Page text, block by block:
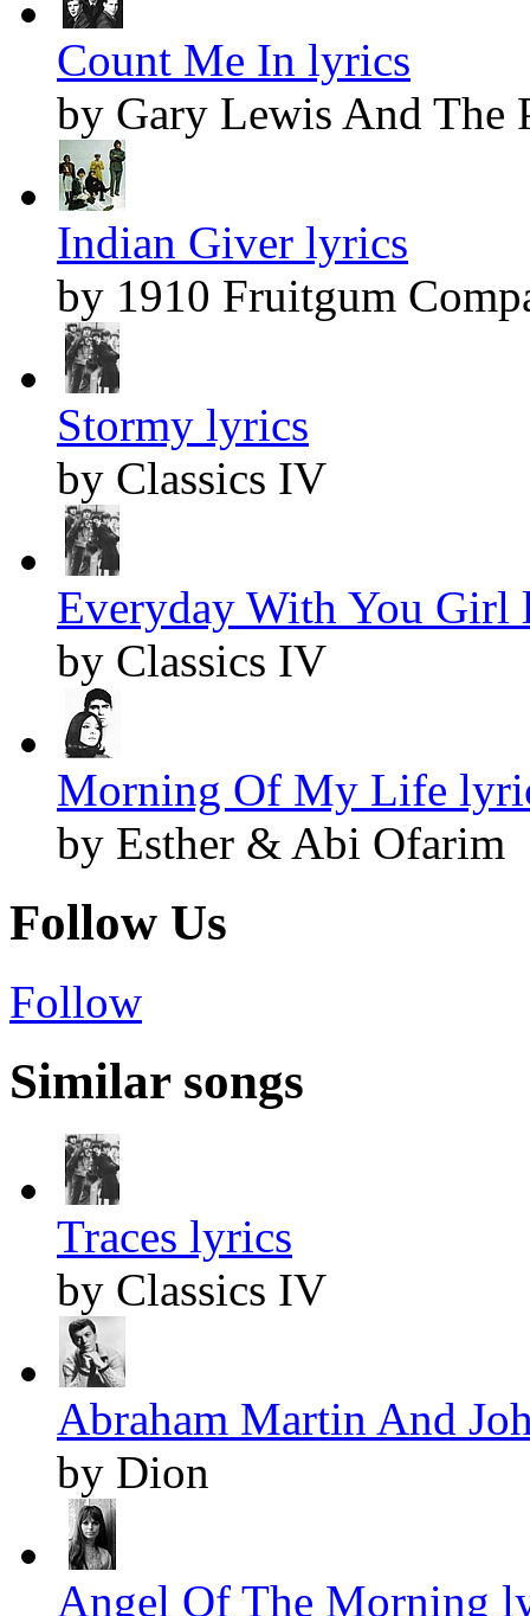
Count Me In lyrics
by Gary Lewis And The
Indian Giver lyrics
by 1910 Fruitgum
Stormy lyrics
by Classics IV
Everyday With You Girl
by Classics IV
Morning Of My Life
by Esther & Abi Ofarim
Follow Us
Follow
Similar songs
Traces lyrics
by Classics IV
Abraham Martin And
by Dion
Angel Of The Morning